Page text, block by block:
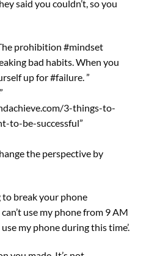
said you couldn’t, so you
prohibition #mindset
bad habits. When you
up for #failure. ”
3-things-to-
to-be-successful”
the perspective by
to break your phone
use my phone from 9 AM
use my phone during this time’.